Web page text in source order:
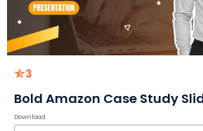
3
Bold Amazon Case Study
Download